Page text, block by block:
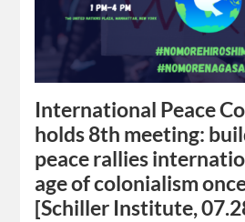
International Peace
holds 8th meeting:
peace rallies
age of colonialism
[Schiller Institute,